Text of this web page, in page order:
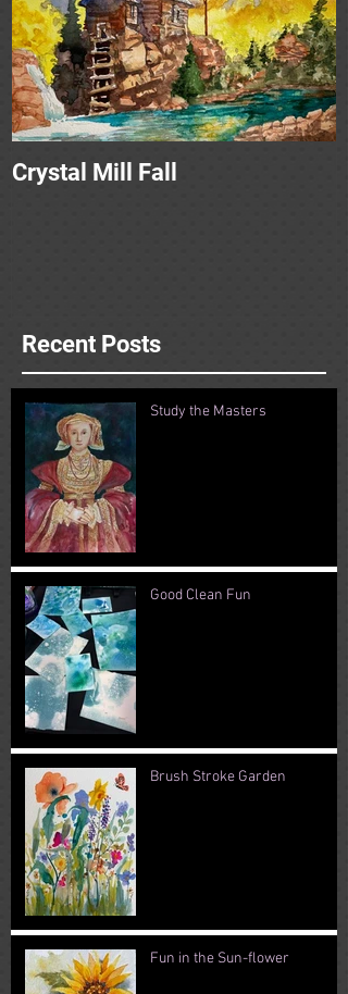
Crystal Mill Fall
Recent Posts
Study the Masters
Good Clean Fun
Brush Stroke Garden
Fun in the Sun-flower